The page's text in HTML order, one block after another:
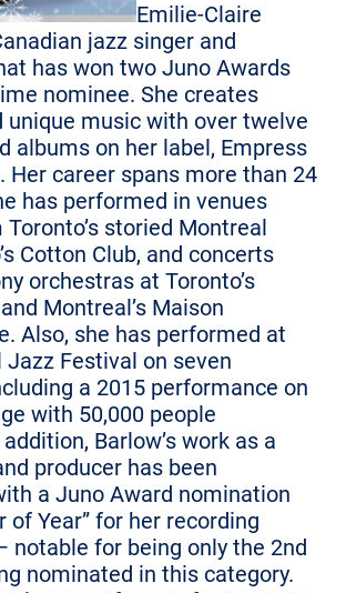
Emilie-Claire
jazz singer and
has won two Juno Awards
nominee. She creates
unique music with over twelve
albums on her label, Empress
Her career spans more than 24
has performed in venues
storied Montreal
Cotton Club, and concerts
orchestras at Toronto’s
Montreal’s Maison
Also, she has performed at
Festival on seven
a 2015 performance on
with 50,000 people
Barlow’s work as a
producer has been
a Juno Award nomination
of Year” for her recording
notable for being only the 2nd
nominated in this category.